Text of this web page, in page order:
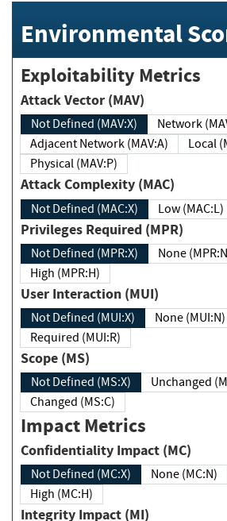
Environmental
Exploitability Metrics
Attack Vector (MAV)
Not Defined (MAV:X)
Adjacent Network (MAV:A)
Physical (MAV:P)
Attack Complexity (MAC)
Not Defined (MAC:X) Low (MAC:L)
Privileges Required (MPR)
Not Defined (MPR:X) None
High (MPR:H)
User Interaction (MUI)
Not Defined (MUI:X)
None (MUI:N)
Required (MUI:R)
Scope (MS)
Not Defined (MS:X)
Changed (MS:C)
Impact Metrics
Confidentiality Impact (MC)
Not Defined (MC:X) None (MC:N)
High (MC:H)
Integrity Impact (MI)